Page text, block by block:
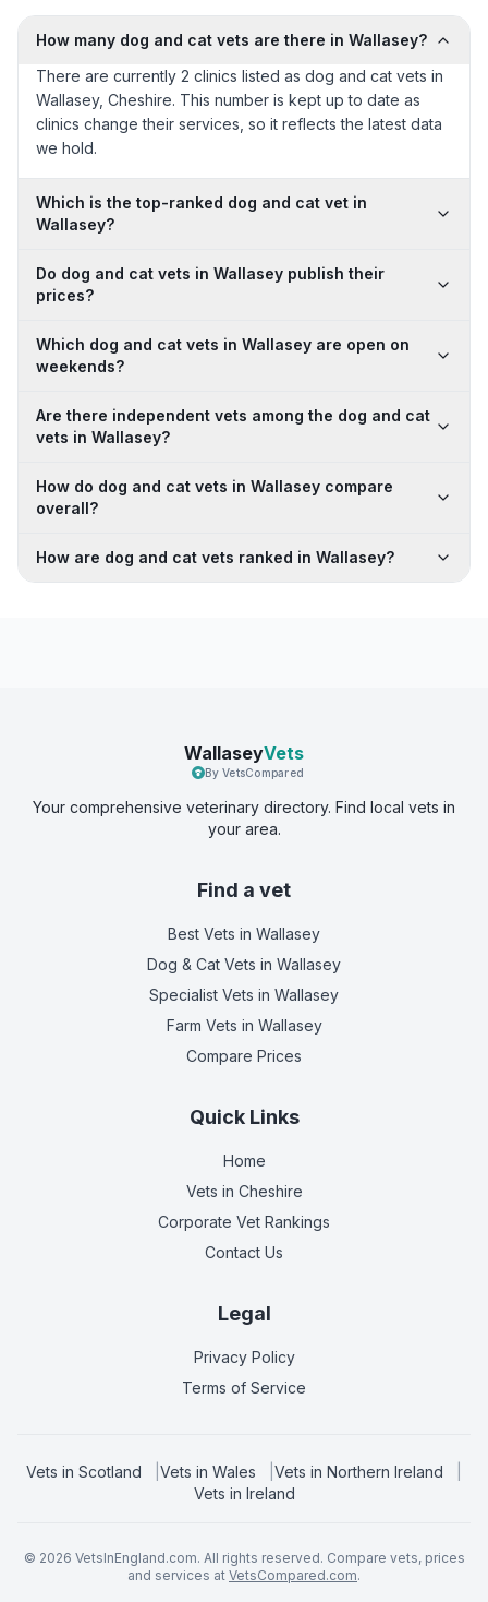
How many dog and cat vets are there in Wallasey?
There are currently 2 clinics listed as dog and cat vets in
Wallasey, Cheshire. This number is kept up to date as
clinics change their services, so it reflects the latest data
we hold.
Which is the top-ranked dog and cat vet in
Wallasey?
Do dog and cat vets in Wallasey publish their
prices?
Which dog and cat vets in Wallasey are open on
weekends?
Are there independent vets among the dog and cat
vets in Wallasey?
How do dog and cat vets in Wallasey compare
overall?
How are dog and cat vets ranked in Wallasey?
WallaseyVets
By VetsCompared
Your comprehensive veterinary directory. Find local vets in
your area.
Find a vet
Best Vets in Wallasey
Dog & Cat Vets in Wallasey
Specialist Vets in Wallasey
Farm Vets in Wallasey
Compare Prices
Quick Links
Home
Vets in Cheshire
Corporate Vet Rankings
Contact Us
Legal
Privacy Policy
Terms of Service
Vets in Scotland Vets in Wales Vets in Northern Ireland
Vets in Ireland
© 2026 VetsInEngland.com. All rights reserved. Compare vets, prices
and services at VetsCompared.com.